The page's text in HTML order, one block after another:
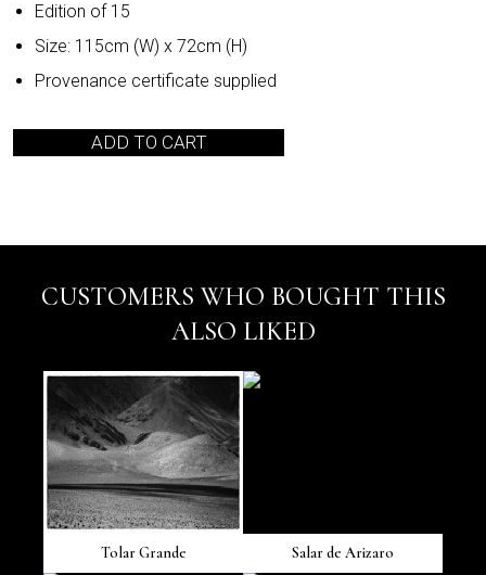
Edition of 15
Size: 115cm (W) x 72cm (H)
Provenance certificate supplied
ADD TO CART
CUSTOMERS WHO BOUGHT THIS
ALSO LIKED
Tolar Grande Salar de Arizaro